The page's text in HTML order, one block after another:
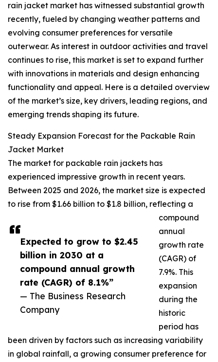
Expected to grow to $2.45
billion in 2030 at a
compound annual growth
rate (CAGR) of 8.1%”
— The Business Research
Company
rain jacket market has witnessed substantial growth
recently, fueled by changing weather patterns and
evolving consumer preferences for versatile
outerwear. As interest in outdoor activities and travel
continues to rise, this market is set to expand further
with innovations in materials and design enhancing
functionality and appeal. Here is a detailed overview
of the market’s size, key drivers, leading regions, and
emerging trends shaping its future.
Steady Expansion Forecast for the Packable Rain
Jacket Market
The market for packable rain jackets has
experienced impressive growth in recent years.
Between 2025 and 2026, the market size is expected
to rise from $1.66 billion to $1.8 billion, reflecting a
compound
annual
growth rate
(CAGR) of
7.9%. This
expansion
during the
historic
period has
been driven by factors such as increasing variability
in global rainfall, a growing consumer preference for